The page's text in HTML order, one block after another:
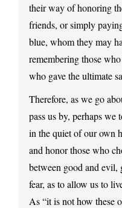
their way of honoring
friends, or simply
blue, whom they may
remembering those
who gave the ultimate
Therefore, as we go
pass us by, perhaps we
in the quiet of our own
and honor those who
between good and evil,
fear, as to allow us to
As “it is not how these